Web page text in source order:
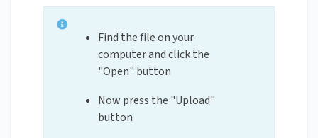
Find the file on your
computer and click the
"Open" button
Now press the "Upload"
button